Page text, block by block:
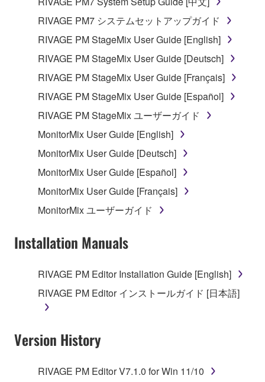
SOFTWARE, are subject to the following restrictions
which you must observe.
Data received by means of the SOFTWARE
may not be used for any commercial purposes
without permission of the copyright owner.
Data received by means of the SOFTWARE
distributed, or played back or performed for
listeners in public without permission of the
copyright owner.
The encryption of data received by means of
the electronic watermark be modified without
permission of the copyright owner.
3. TERMINATION
This Agreement becomes effective on the day that
you receive the SOFTWARE and remains effective
until terminated. If any copyright law or provision of
this Agreement is violated, this Agreement shall
notice from Yamaha. Upon such termination, you
must immediately abort using the SOFTWARE and
destroy any accompanying written documents and
RIVAGE PM7 システムセットアップガイド
RIVAGE PM StageMix User Guide [English]
RIVAGE PM StageMix User Guide [Deutsch]
RIVAGE PM StageMix User Guide [Français]
RIVAGE PM StageMix User Guide [Español]
RIVAGE PM StageMix ユーザーガイド
MonitorMix User Guide [English]
MonitorMix User Guide [Deutsch]
MonitorMix User Guide [Español]
MonitorMix User Guide [Français]
MonitorMix ユーザーガイド
Installation Manuals
RIVAGE PM Editor Installation Guide [English]
RIVAGE PM Editor インストールガイド [日本語]
Version History
RIVAGE PM Editor V7.1.0 for Win 11/10